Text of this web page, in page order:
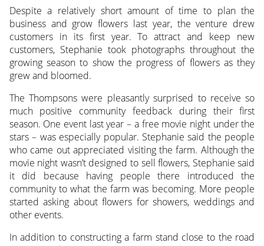
Despite a relatively short amount of time to plan the
business and grow flowers last year, the venture drew
customers in its first year. To attract and keep new
customers, Stephanie took photographs throughout the
growing season to show the progress of flowers as they
grew and bloomed.
The Thompsons were pleasantly surprised to receive so
much positive community feedback during their first
season. One event last year – a free movie night under the
stars – was especially popular. Stephanie said the people
who came out appreciated visiting the farm. Although the
movie night wasn’t designed to sell flowers, Stephanie said
it did because having people there introduced the
community to what the farm was becoming. More people
started asking about flowers for showers, weddings and
other events.
In addition to constructing a farm stand close to the road